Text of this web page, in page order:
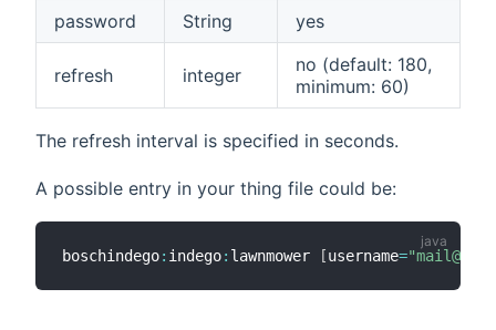
password
String yes
refresh integer
no (default: 180,
minimum: 60)
The refresh interval is specified in seconds.
A possible entry in your thing file could be:
boschindego: indego: lawnmower [username=